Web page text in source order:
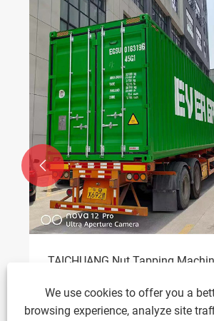
How Does a Rotary Table Drilling
Tapping Machine Improve
Efficiency?
View More >>

We use cookies to offer you a
browsing experience, analyze site